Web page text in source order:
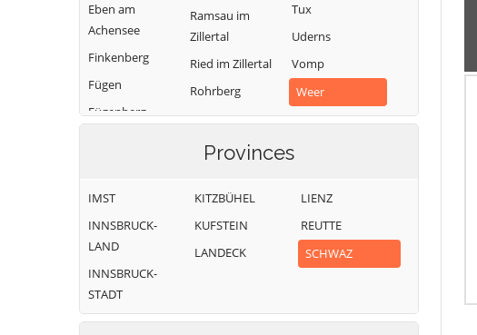
Eben am
Achensee
Finkenberg
Fügen
Fügenberg
Gerlosberg
Hainzenberg
Ramsau im
Zillertal
Ried im Zillertal
Rohrberg
Schlitters
Schwaz
Stans
Tux
Uderns
Vomp
Weer
Weerberg
Wiesing
Zellberg
Provinces
IMST
INNSBRUCK-
LAND
INNSBRUCK-
STADT
KITZBÜHEL
KUFSTEIN
LANDECK
LIENZ
REUTTE
SCHWAZ